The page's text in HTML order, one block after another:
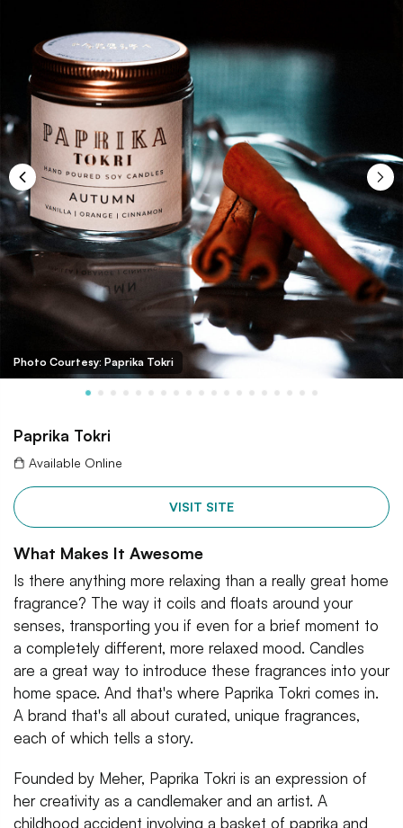
Photo Courtesy: Paprika Tokri
Paprika Tokri
Available Online
VISIT SITE
What Makes It Awesome
Is there anything more relaxing than a really great home
fragrance? The way it coils and floats around your
senses, transporting you if even for a brief moment to
a completely different, more relaxed mood. Candles
are a great way to introduce these fragrances into your
home space. And that's where Paprika Tokri comes in.
A brand that's all about curated, unique fragrances,
each of which tells a story.
Founded by Meher, Paprika Tokri is an expression of
her creativity as a candlemaker and an artist. A
childhood accident involving a basket of paprika and